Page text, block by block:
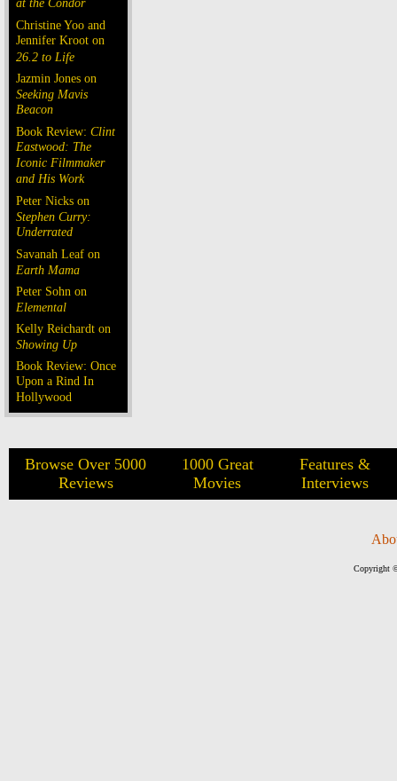
at the Condor
Christine Yoo and
Jennifer Kroot on
26.2 to Life
Jazmin Jones on
Seeking Mavis
Beacon
Book Review: Clint
Eastwood: The
Iconic Filmmaker
and His Work
Peter Nicks on
Stephen Curry:
Underrated
Savanah Leaf on
Earth Mama
Peter Sohn on
Elemental
Kelly Reichardt on
Showing Up
Book Review: Once
Upon a Rind In
Hollywood
Browse Over 5000
Reviews
1000 Great
Movies
Features &
Interviews
Copyright